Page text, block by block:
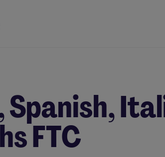
Spanish,
FTC